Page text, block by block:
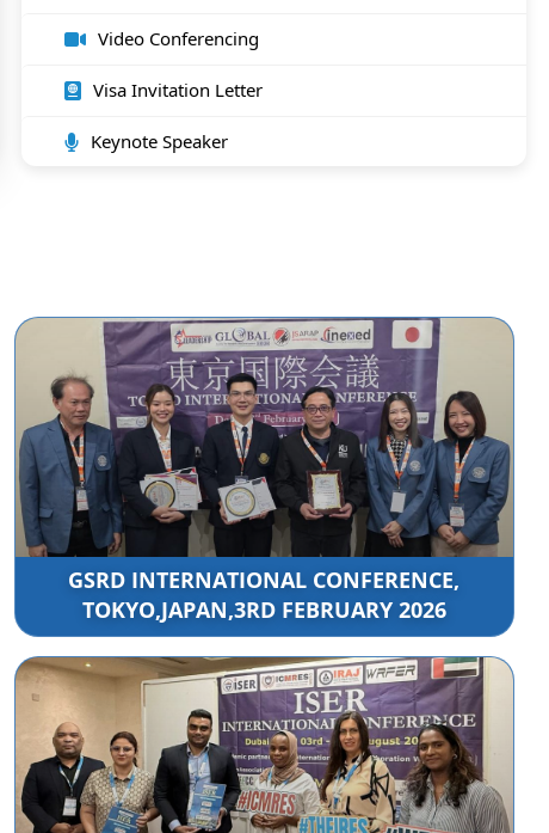
Video Conferencing
Visa Invitation Letter
Keynote Speaker
GSRD INTERNATIONAL CONFERENCE,
TOKYO,JAPAN,3RD FEBRUARY 2026